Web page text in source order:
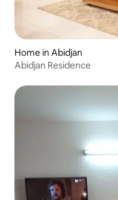
Home in Abidjan
Abidjan Residence